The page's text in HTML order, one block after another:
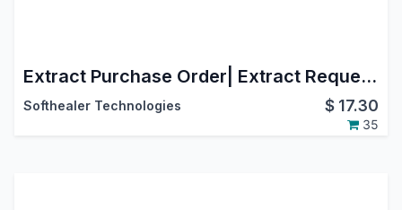
Extract Purchase Order| Extract Request For Quotation | Split Purchase Order| Split Request For Quotation
Softhealer Technologies $ 17.30
35